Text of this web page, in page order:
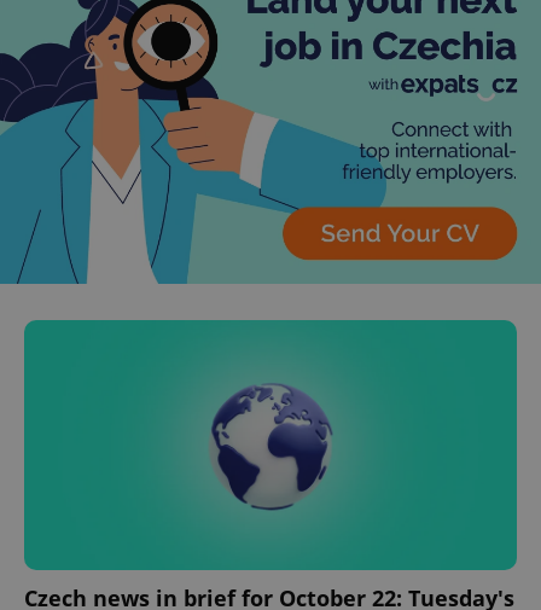
Czech news in brief for October 22: Tuesday's